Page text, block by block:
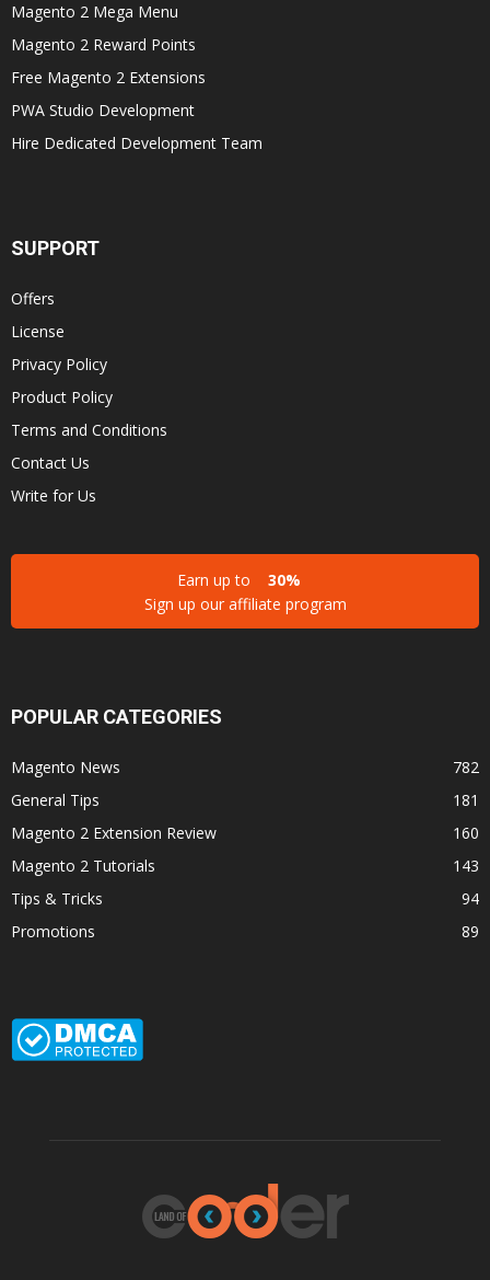
Magento 2 Mega Menu
Magento 2 Reward Points
Free Magento 2 Extensions
PWA Studio Development
Hire Dedicated Development Team
SUPPORT
Offers
License
Privacy Policy
Product Policy
Terms and Conditions
Contact Us
Write for Us
Earn up to
30%
Sign up our affiliate program
POPULAR CATEGORIES
Magento News
782
General Tips
181
Magento 2 Extension Review
160
Magento 2 Tutorials
143
Tips & Tricks
94
Promotions
89